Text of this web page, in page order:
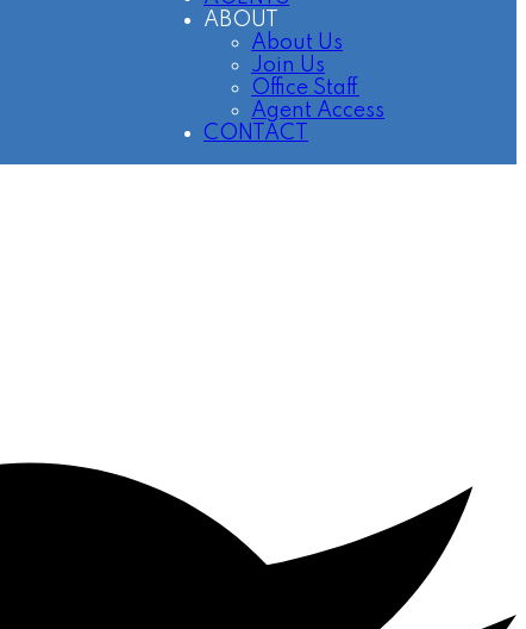
ABOUT
About Us
Join Us
Office Staff
Agent Access
CONTACT